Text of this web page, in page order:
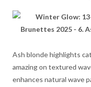
Ash blonde highlights
amazing on textured
enhances natural wave